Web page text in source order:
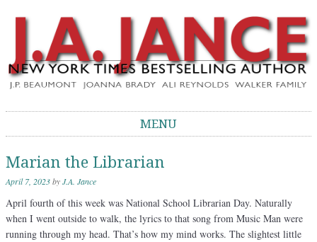
J.A. Jance Blog
MENU
Marian the Librarian
April 7, 2023byJ.A. Jance
April fourth of this week was National School Librarian Day. Naturally
when I went outside to walk, the lyrics to that song from Music Man were
running through my head. That’s how my mind works. The slightest little